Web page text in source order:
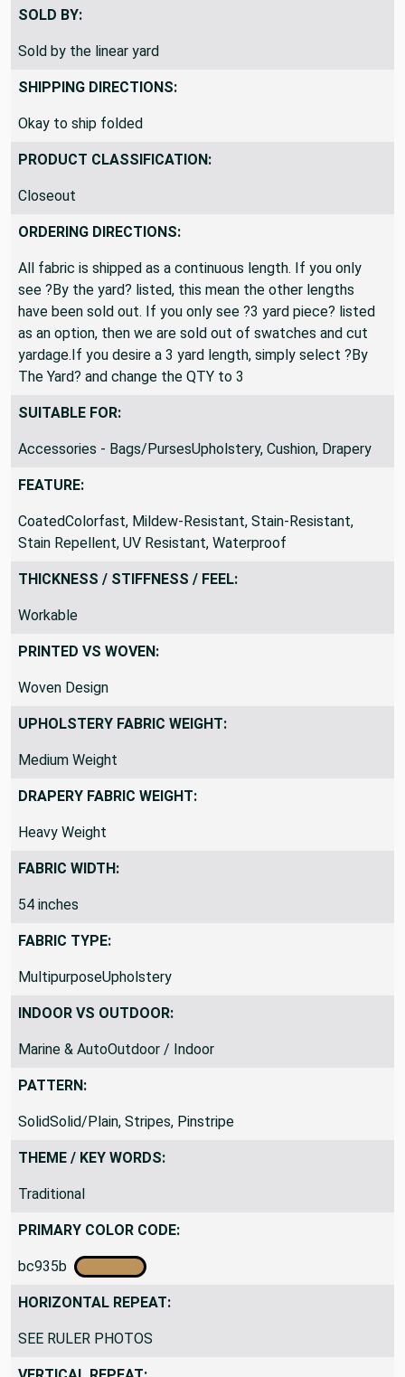
100% Acrylic
SOLD BY:
Sold by the linear yard
SHIPPING DIRECTIONS:
Okay to ship folded
PRODUCT CLASSIFICATION:
Closeout
ORDERING DIRECTIONS:
All fabric is shipped as a continuous length. If you only
see ?By the yard? listed, this mean the other lengths
have been sold out. If you only see ?3 yard piece? listed
as an option, then we are sold out of swatches and cut
yardage.If you desire a 3 yard length, simply select ?By
The Yard? and change the QTY to 3
SUITABLE FOR:
Accessories - Bags/PursesUpholstery, Cushion, Drapery
FEATURE:
CoatedColorfast, Mildew-Resistant, Stain-Resistant,
Stain Repellent, UV Resistant, Waterproof
THICKNESS / STIFFNESS / FEEL:
Workable
PRINTED VS WOVEN:
Woven Design
UPHOLSTERY FABRIC WEIGHT:
Medium Weight
DRAPERY FABRIC WEIGHT:
Heavy Weight
FABRIC WIDTH:
54 inches
FABRIC TYPE:
MultipurposeUpholstery
INDOOR VS OUTDOOR:
Marine & AutoOutdoor / Indoor
PATTERN:
SolidSolid/Plain, Stripes, Pinstripe
THEME / KEY WORDS:
Traditional
PRIMARY COLOR CODE:
bc935b
HORIZONTAL REPEAT:
SEE RULER PHOTOS